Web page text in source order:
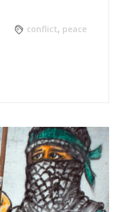
conflict, peace